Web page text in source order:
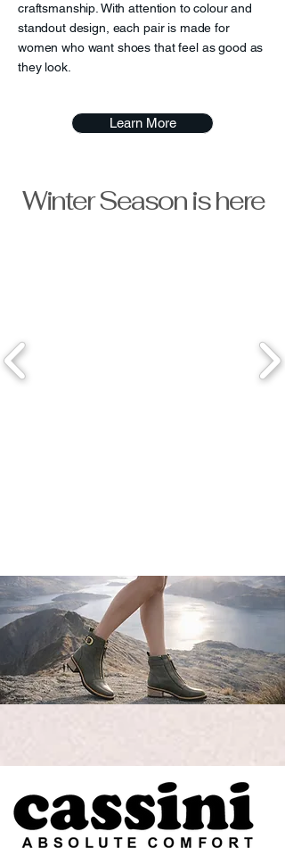
craftsmanship. With attention to colour and
standout design, each pair is made for
women who want shoes that feel as good as
they look.
Learn More
Winter Season is here